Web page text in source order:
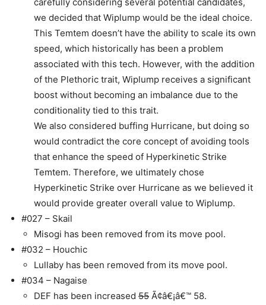
we decided that Wiplump would be the ideal choice.
This Temtem doesn’t have the ability to scale its own
speed, which historically has been a problem
associated with this tech. However, with the addition
of the Plethoric trait, Wiplump receives a significant
boost without becoming an imbalance due to the
conditionality tied to this trait.
We also considered buffing Hurricane, but doing so
would contradict the core concept of avoiding tools
that enhance the speed of Hyperkinetic Strike
Temtem. Therefore, we ultimately chose
Hyperkinetic Strike over Hurricane as we believed it
would provide greater overall value to Wiplump.
#027 – Skail
Misogi has been removed from its move pool.
#032 – Houchic
Lullaby has been removed from its move pool.
#034 – Nagaise
DEF has been increased 55 Ã¢â€¡â€™ 58.